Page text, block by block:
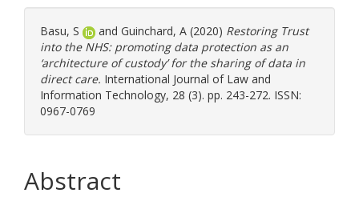
Basu, S and Guinchard, A (2020) Restoring Trust
into the NHS: promoting data protection as an
‘architecture of custody’ for the sharing of data in
direct care. International Journal of Law and
Information Technology, 28 (3). pp. 243-272. ISSN:
0967-0769
Abstract